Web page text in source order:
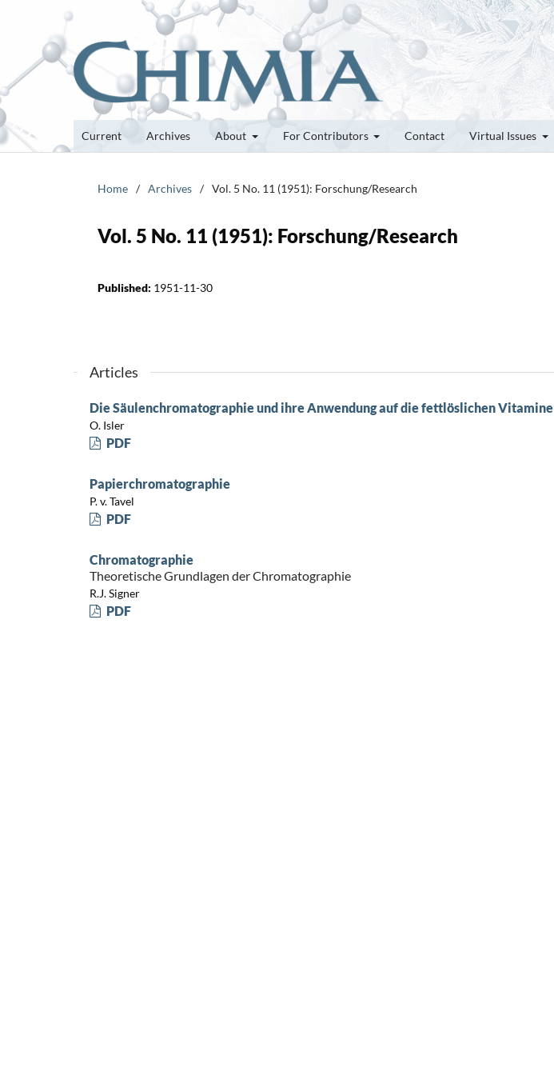
Current Archives About For Contributors Contact Virtual Issues
Home / Archives / Vol. 5 No. 11 (1951): Forschung/Research
Vol. 5 No. 11 (1951): Forschung/Research
Published: 1951-11-30
Articles
Die Säulenchromatographie und ihre Anwendung auf die fettlöslichen Vitamine
O. Isler
PDF
Papierchromatographie
P. v. Tavel
PDF
Chromatographie
Theoretische Grundlagen der Chromatographie
R.J. Signer
PDF